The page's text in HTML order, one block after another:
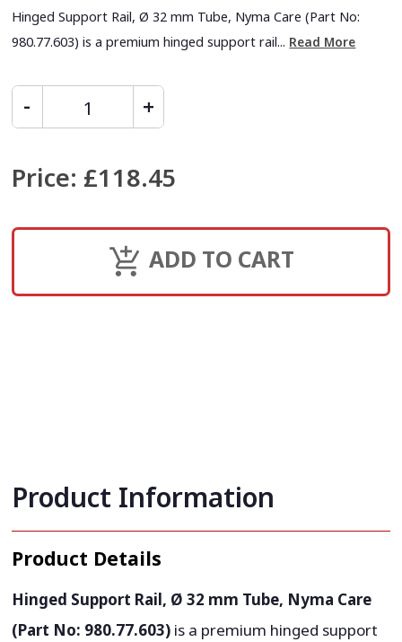
Hinged Support Rail, Ø 32 mm Tube, Nyma Care (Part No:
980.77.603) is a premium hinged support rail... Read More
Price: £118.45
ADD TO CART
Product Information
Product Details
Hinged Support Rail, Ø 32 mm Tube, Nyma Care
(Part No: 980.77.603) is a premium hinged support